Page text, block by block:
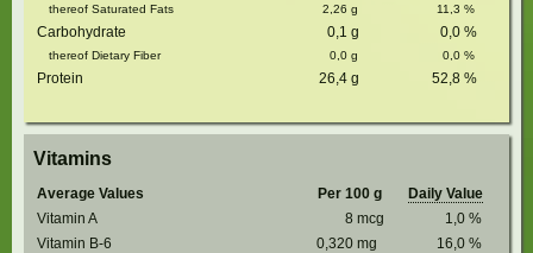
thereof Saturated Fats 2,26 g 11,3 %
Carbohydrate 0,1 g 0,0 %
thereof Dietary Fiber 0,0 g 0,0 %
Protein 26,4 g 52,8 %
Vitamins
Average Values Per 100 g
Daily Value
Vitamin A
8 mcg 1,0 %
Vitamin B-6
0,320 mg 16,0 %